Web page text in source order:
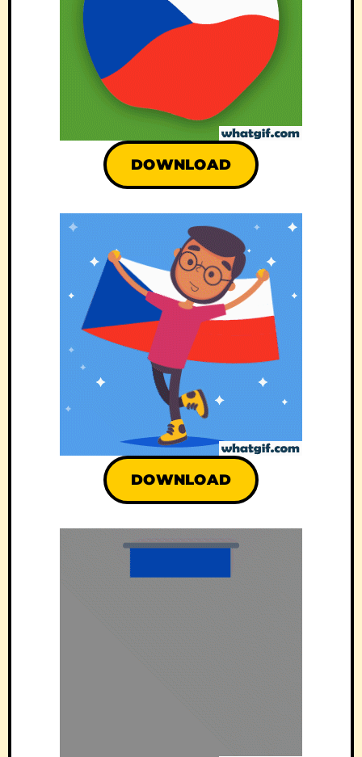
DOWNLOAD
DOWNLOAD